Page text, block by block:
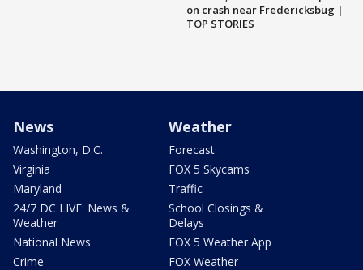
on crash near Fredericksbug |
TOP STORIES
News
Washington, D.C.
Virginia
Maryland
24/7 DC LIVE: News &
Weather
National News
Crime
Weather
Forecast
FOX 5 Skycams
Traffic
School Closings &
Delays
FOX 5 Weather App
FOX Weather